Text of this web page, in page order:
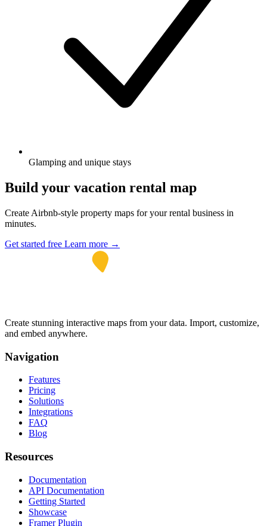
Glamping and unique stays
Build your vacation rental map
Create Airbnb-style property maps for your rental business in
minutes.
Get started free Learn more →
Create stunning interactive maps from your data. Import, customize,
and embed anywhere.
Navigation
Features
Pricing
Solutions
Integrations
FAQ
Blog
Resources
Documentation
API Documentation
Getting Started
Showcase
Framer Plugin